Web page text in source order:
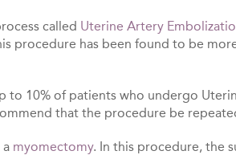
called Uterine Artery
procedure has been found to be
to 10% of patients who undergo
that the procedure be
myomectomy. In this procedure, the